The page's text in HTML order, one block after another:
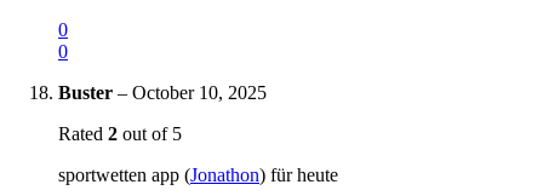
0
0
Buster – October 10, 2025
Rated 2 out of 5
sportwetten app (Jonathon) für heute